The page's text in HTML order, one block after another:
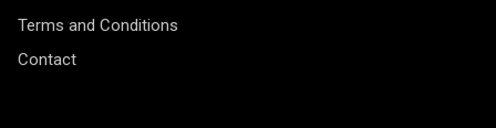
Terms and Conditions
Contact